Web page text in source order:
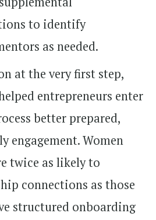
to identify
as needed.
at the very first step,
entrepreneurs enter
better prepared,
engagement. Women
twice as likely to
connections as those
structured onboarding